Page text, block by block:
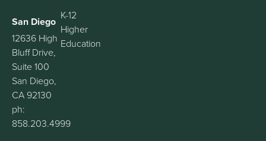
San Diego
12636 High
Bluff Drive,
Suite 100
San Diego,
CA 92130
ph:
858.203.4999
K-12
Higher
Education